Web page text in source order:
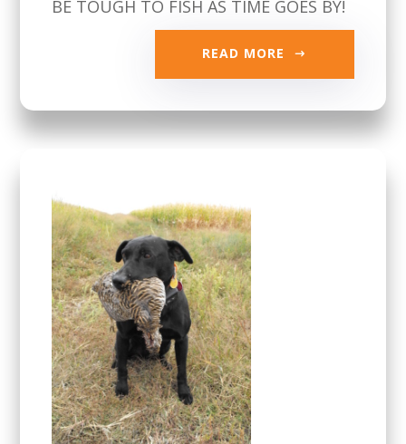
BE TOUGH TO FISH AS TIME GOES BY!
READ MORE